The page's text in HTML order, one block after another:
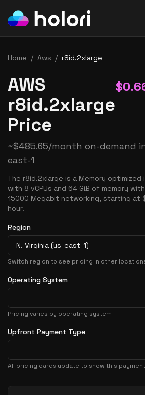
Home / Aws / r8id.2xlarge
AWS
r8id.2xlarge
Price
$
~$485.65/month on-demand
east-1
The r8id.2xlarge is a Memory optimized
with 8 vCPUs and 64 GiB of memory
15000 Megabit networking, starting at
hour.
Region
N. Virginia (us-east-1)
Switch region to see pricing in other
Operating System
Pricing varies by operating system
Upfront Payment Type
All pricing cards update to show this
Pricing Options